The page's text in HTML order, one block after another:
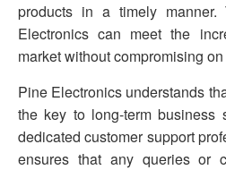
products in a timely
Electronics can meet the
market without compromising
Pine Electronics understands
the key to long-term business
dedicated customer support
ensures that any queries or